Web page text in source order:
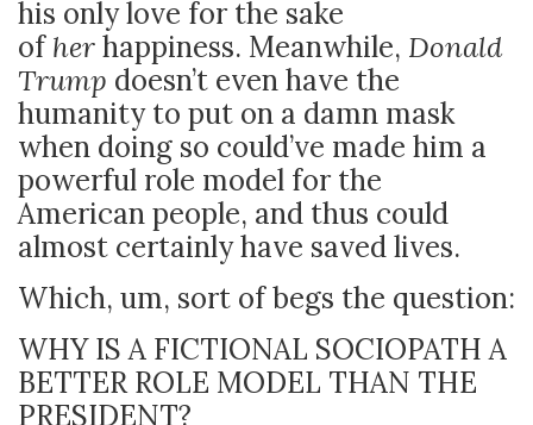
his only love for the sake
ofherhappiness. Meanwhile, Donald
Trump doesn’t even have the
humanity to put on a damn mask
when doing so could’ve made him a
powerful role model for the
American people, and thus could
almost certainly have saved lives.
Which, um, sort of begs the question:
WHY IS A FICTIONAL SOCIOPATH A
BETTER ROLE MODEL THAN THE
PRESIDENT?